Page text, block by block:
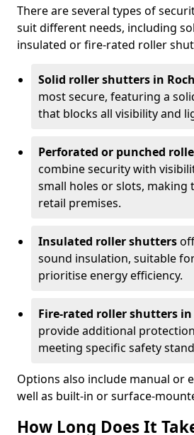
There are several types of
suit different needs, including
insulated or fire-rated roller
Solid roller shutters in
most secure, featuring a
that blocks all visibility and
Perforated or punched
combine security with
small holes or slots, making
retail premises.
Insulated roller shutters
sound insulation, suitable
prioritise energy efficiency.
Fire-rated roller shutters in
provide additional
meeting specific safety
Options also include manual or
well as built-in or surface-
How Long Does It